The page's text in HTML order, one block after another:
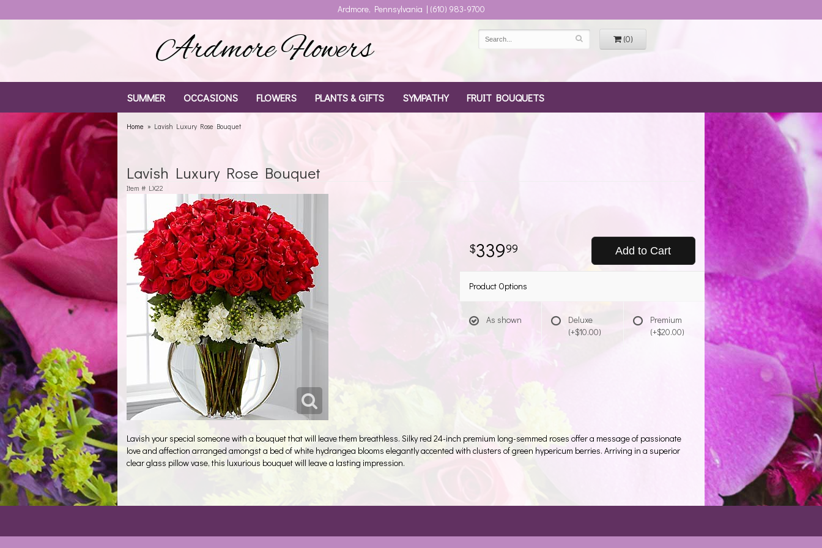
Ardmore, Pennsylvania | (610) 983-9700
Ardmore Flowers (0)
SUMMER OCCASIONS FLOWERS PLANTS & GIFTS SYMPATHY FRUIT BOUQUETS
Home Lavish Luxury Rose Bouquet
Lavish Luxury Rose Bouquet
Item # LX22
33999 Add to Cart
Product Options
As shown
Deluxe
(+$10.00)
Premium
(+$20.00)
Lavish your special someone with a bouquet that will leave them breathless. Silky red 24-inch premium long-semmed roses offer a message of passionate
love and affection arranged amongst a bed of white hydrangea blooms elegantly accented with clusters of green hypericum berries. Arriving in a superior
clear glass pillow vase, this luxurious bouquet will leave a lasting impression.